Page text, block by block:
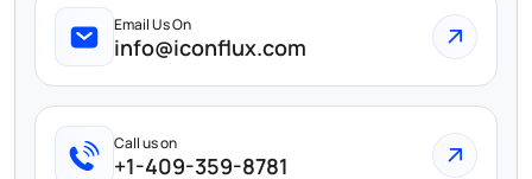
Email Us On
info@iconflux.com
Call us on
+1-409-359-8781